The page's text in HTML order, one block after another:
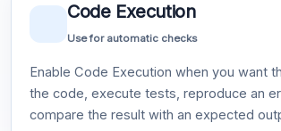
Code Execution
Use for automatic checks
Enable Code Execution when you want
the code, execute tests, reproduce an
compare the result with an expected